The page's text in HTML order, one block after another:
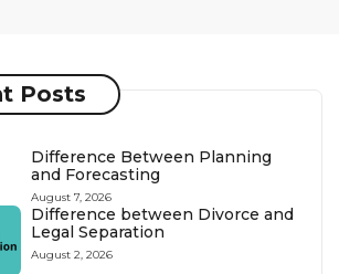
Posts
Difference Between Planning
and Forecasting
August 7, 2026
Difference between Divorce and
Legal Separation
August 2, 2026